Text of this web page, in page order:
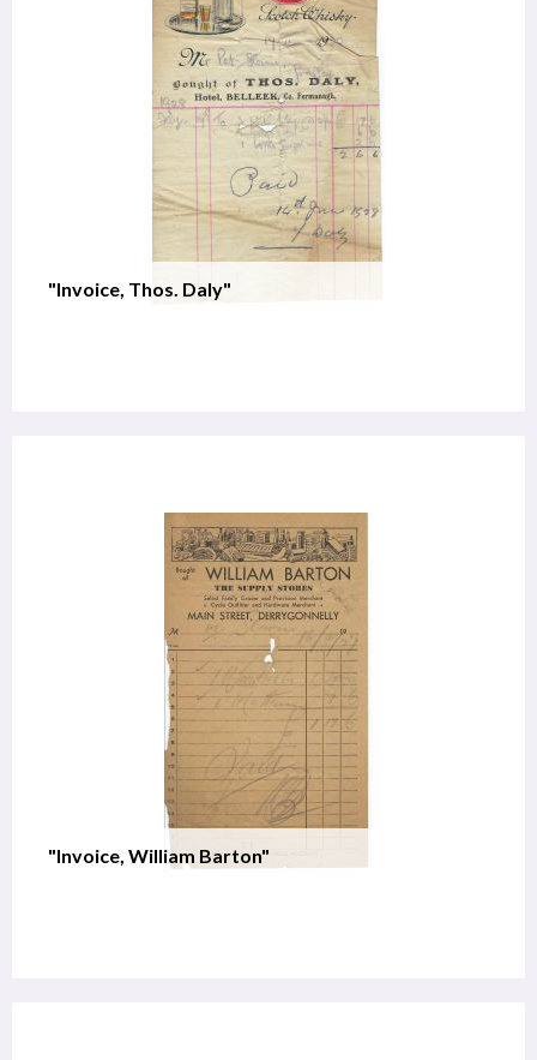
"Invoice, Thos. Daly"
"Invoice, William Barton"